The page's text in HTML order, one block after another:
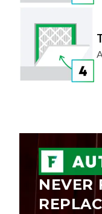
NEVER